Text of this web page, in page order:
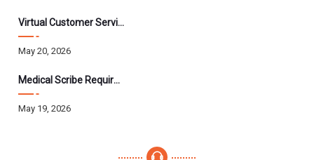
Virtual Customer Service Assistant: The Complete 2026 Guide
May 20, 2026
Medical Scribe Requirements 2026: Skills, Training, HIPAA
May 19, 2026